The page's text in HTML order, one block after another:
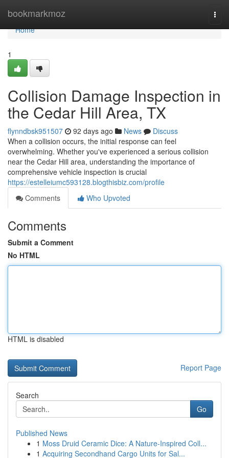
bookmarkmoz
Home
Home
1
Collision Damage Inspection in
the Cedar Hill Area, TX
flynndbsk951507 92 days ago News
Discuss
When a collision occurs, the initial response can feel
overwhelming. Whether you've experienced a serious collision
near the Cedar Hill area, understanding the importance of
comprehensive vehicle inspection is crucial
https://estelleiumc593128.blogthisbiz.com/profile
Comments
Who Upvoted
Comments
Submit a Comment
No HTML
HTML is disabled
Report Page
Search
Go
Published News
1 Moss Druid Ceramic Dice: A Nature-Inspired Coll...
1 Acquiring Secondhand Cargo Units for Sal...